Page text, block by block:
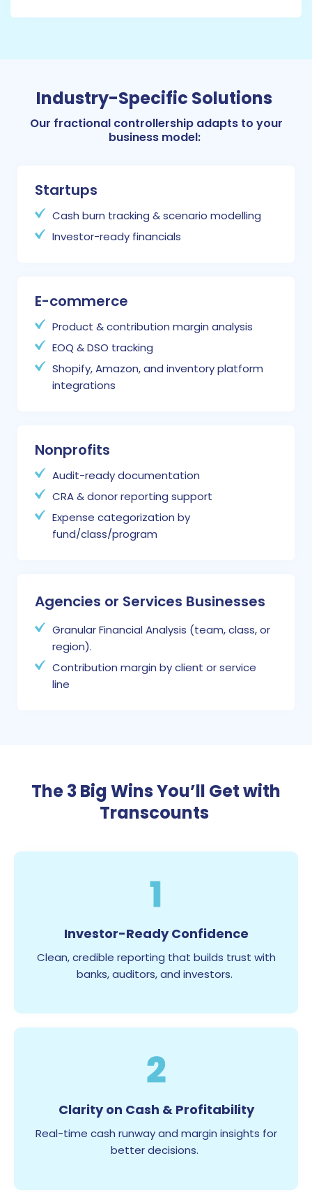
Industry-Specific Solutions
Our fractional controllership adapts to your
business model:
Startups
Cash burn tracking & scenario modelling
Investor-ready financials
E-commerce
Product & contribution margin analysis
EOQ & DSO tracking
Shopify, Amazon, and inventory platform
integrations
Nonprofits
Audit-ready documentation
CRA & donor reporting support
Expense categorization by
fund/class/program
Agencies or Services Businesses
Granular Financial Analysis (team, class, or
region).
Contribution margin by client or service
line
The 3 Big Wins You’ll Get with
Transcounts
1
Investor-Ready Confidence
Clean, credible reporting that builds trust with
banks, auditors, and investors.
2
Clarity on Cash & Profitability
Real-time cash runway and margin insights for
better decisions.